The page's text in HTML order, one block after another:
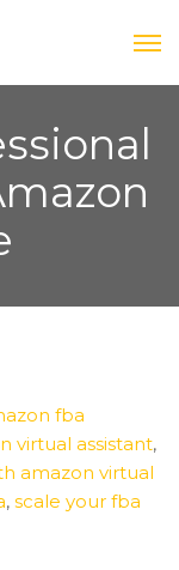
fba
virtual assistant,
amazon virtual
, scale your fba